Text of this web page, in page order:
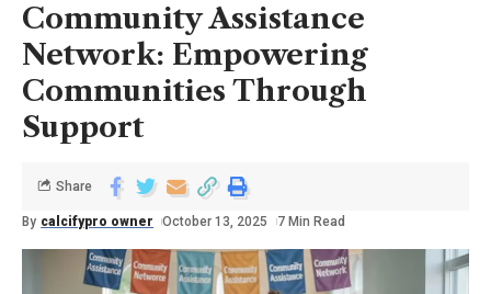
Community Assistance
Network: Empowering
Communities Through
Support
By calcifypro owner October 13, 2025 7 Min Read
Share